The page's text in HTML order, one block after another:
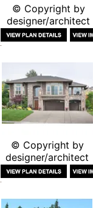
© Copyright by
designer/architect
© Copyright by
designer/architect